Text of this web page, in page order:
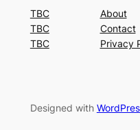
TBC
TBC
TBC
About
Contact
Privacy
Designed with